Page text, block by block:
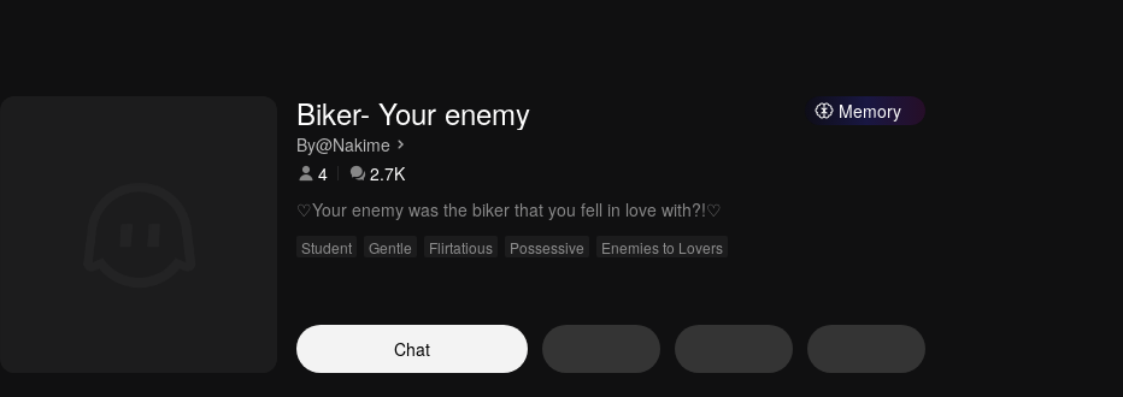
Memory
Biker- Your enemy
By@Nakime
4
2.7K
♡Your enemy was the biker that you fell in love with?!♡
Student Gentle Flirtatious Possessive Enemies to Lovers
Chat